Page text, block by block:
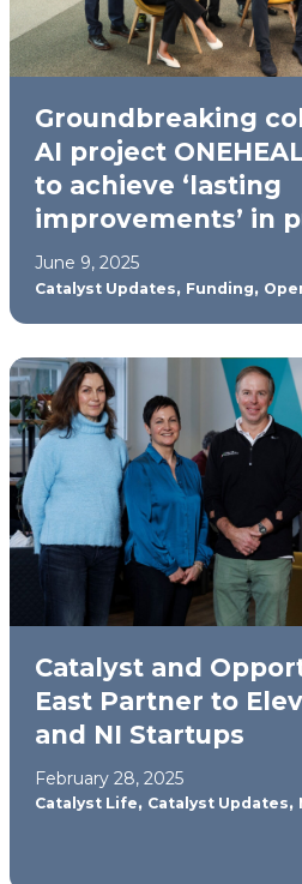
Groundbreaking
AI project
to achieve ‘lasting
improvements’ in
June 9, 2025
Catalyst Updates, Funding,
Catalyst and
East Partner to
and NI Startups
February 28, 2025
Catalyst Life, Catalyst Updates,